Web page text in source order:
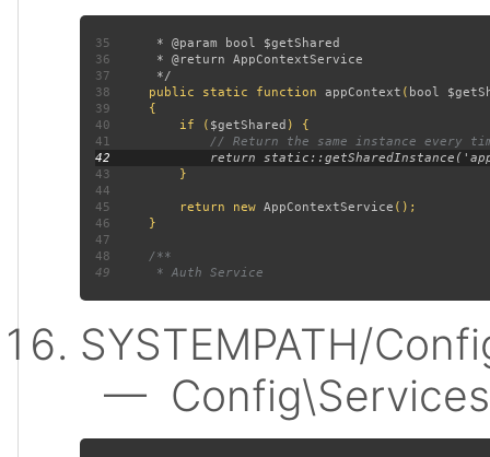
35
36
37
38
public static function appContext ( bool
39
40 if ( $getShared
41
42
43
44
45 return new AppContextService
46
47
48
49
SYSTEMPATH/
—